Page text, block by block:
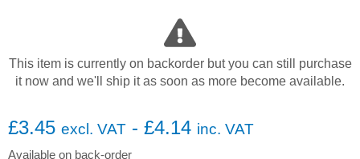
This item is currently on backorder but you can still purchase
it now and we'll ship it as soon as more become available.
£3.45 excl. VAT - £4.14 inc. VAT
Available on back-order